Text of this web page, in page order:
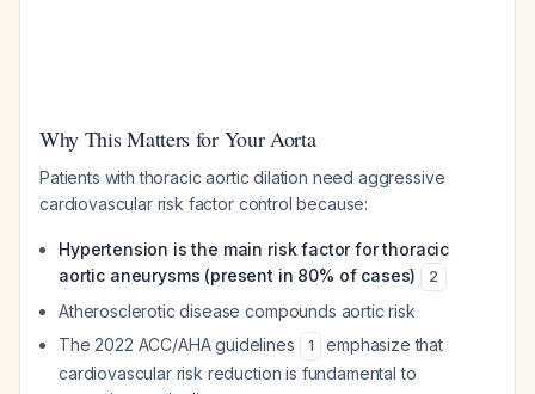
Why This Matters for Your Aorta
Patients with thoracic aortic dilation need aggressive
cardiovascular risk factor control because:
Hypertension is the main risk factor for thoracic
aortic aneurysms (present in 80% of cases)
2
Atherosclerotic disease compounds aortic risk
The 2022 ACC/AHA guidelines
1
emphasize that
cardiovascular risk reduction is fundamental to